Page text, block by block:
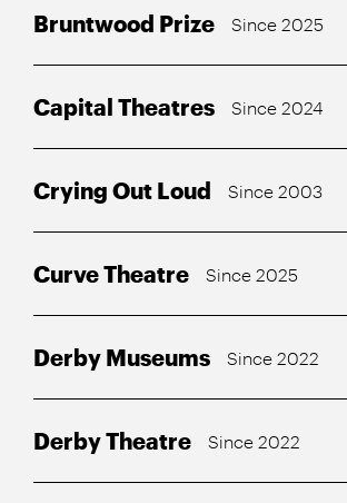
Bruntwood Prize Since 2025
Capital Theatres Since 2024
Crying Out Loud Since 2003
Curve Theatre Since 2025
Derby Museums Since 2022
Derby Theatre Since 2022